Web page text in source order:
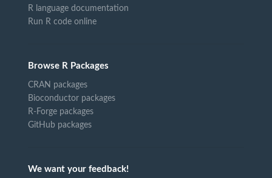
R language documentation
Run R code online
Browse R Packages
CRAN packages
Bioconductor packages
R-Forge packages
GitHub packages
We want your feedback!